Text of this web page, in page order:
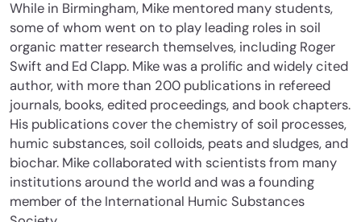
While in Birmingham, Mike mentored many students,
some of whom went on to play leading roles in soil
organic matter research themselves, including Roger
Swift and Ed Clapp. Mike was a prolific and widely cited
author, with more than 200 publications in refereed
journals, books, edited proceedings, and book chapters.
His publications cover the chemistry of soil processes,
humic substances, soil colloids, peats and sludges, and
biochar. Mike collaborated with scientists from many
institutions around the world and was a founding
member of the International Humic Substances